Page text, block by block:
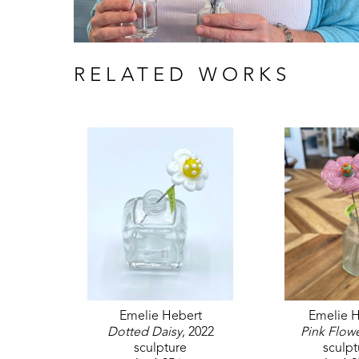
RELATED WORKS
Emelie Hebert
Dotted Daisy, 2022
sculpture
Emelie
Pink